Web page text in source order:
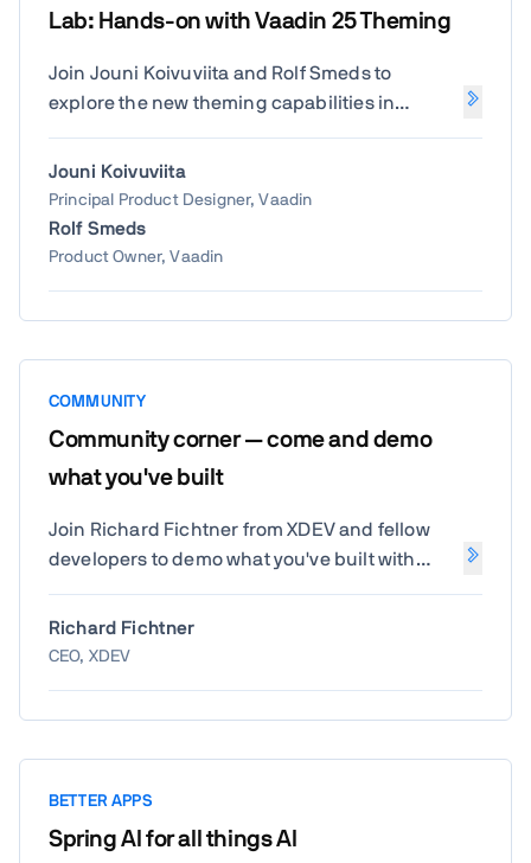
Lab: Hands-on with Vaadin 25 Theming
Join Jouni Koivuviita and Rolf Smeds to
explore the new theming capabilities in
apply design tokens, and create consistent,
beautiful UIs that match your brand.
Jouni Koivuviita
Principal Product Designer, Vaadin
Rolf Smeds
Product Owner, Vaadin
COMMUNITY
Community corner — come and demo
what you've built
Join Richard Fichtner from XDEV and fellow
developers to demo what you've built with
community innovations, and get inspired by
real-world creativity.
Richard Fichtner
CEO, XDEV
BETTER APPS
Spring AI for all things AI